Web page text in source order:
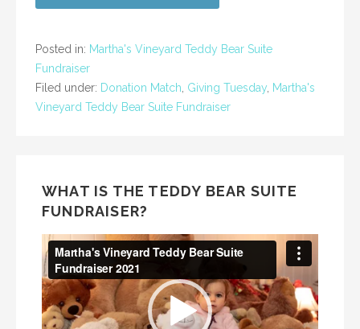
Posted in: Martha's Vineyard Teddy Bear Suite
Fundraiser
Filed under: Donation Match Giving Tuesday Martha's
Vineyard Teddy Bear Suite Fundraiser
WHAT IS THE TEDDY BEAR SUITE
FUNDRAISER?
Video
Player